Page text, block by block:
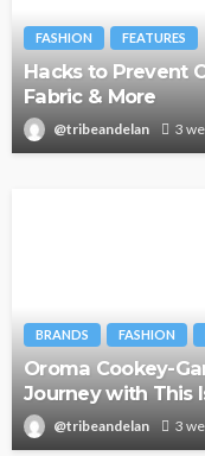
FASHION FEATURES
Hacks to Prevent
Fabric & More
@tribeandelan 3
BRANDS FASHION
Oroma Cookey-
Journey with This
@tribeandelan 3